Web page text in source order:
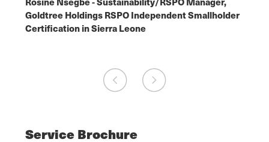
Goldtree Holdings RSPO Independent Smallholder
Certification in Sierra Leone
Service Brochure